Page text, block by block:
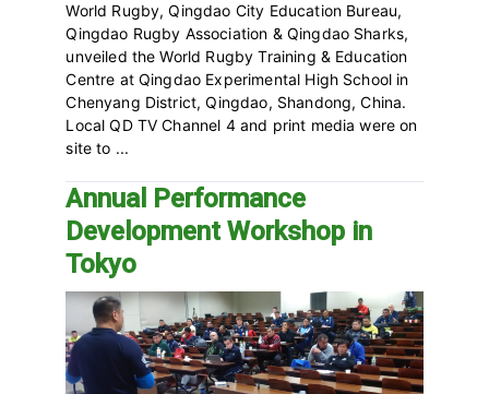
World Rugby, Qingdao City Education Bureau,
Qingdao Rugby Association & Qingdao Sharks,
unveiled the World Rugby Training & Education
Centre at Qingdao Experimental High School in
Chenyang District, Qingdao, Shandong, China.
Local QD TV Channel 4 and print media were on
site to ...
Annual Performance
Development Workshop in
Tokyo